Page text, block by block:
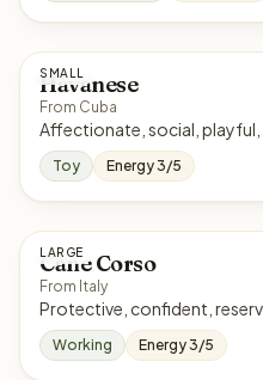
SMALL
Havanese
From Cuba
Toy Energy 3/5
LARGE
Cane Corso
From Italy
Working Energy 3/5